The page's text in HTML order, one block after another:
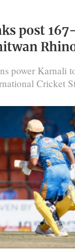
post
power Karnali
Cricket